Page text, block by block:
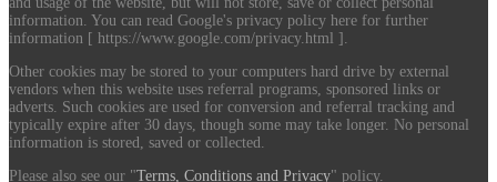
information. You can read Google's privacy policy here for further
information [ https://www.google.com/privacy.html ].
Other cookies may be stored to your computers hard drive by external
vendors when this website uses referral programs, sponsored links or
adverts. Such cookies are used for conversion and referral tracking and
typically expire after 30 days, though some may take longer. No personal
information is stored, saved or collected.
Please also see our "Terms, Conditions and Privacy" policy.